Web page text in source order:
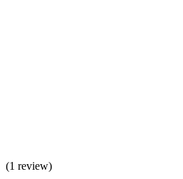
(1 review)